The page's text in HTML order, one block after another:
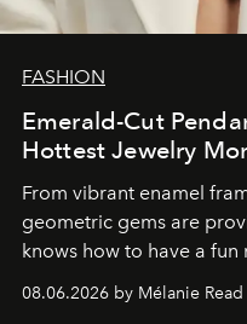
FASHION
Emerald-Cut
Hottest Jewelry
From vibrant enamel
geometric gems are
knows how to have a fun
08.06.2026 by Mélanie Read